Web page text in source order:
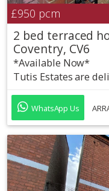
£950 pcm
2 bed terraced
Coventry, CV6
*Available Now*
Tutis Estates are
WhatsApp Us